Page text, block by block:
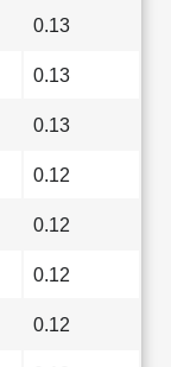
0.13
0.13
0.13
0.12
0.12
0.12
0.12